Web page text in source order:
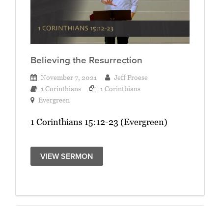
Believing the Resurrection
November 7, 2021
Jeff Froese
1 Corinthians
1 Corinthians
Evergreen
1 Corinthians 15:12-23 (Evergreen)
VIEW SERMON